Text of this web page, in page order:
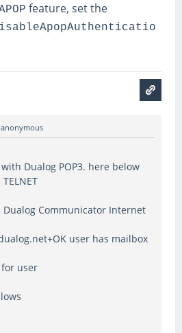
feature, set the
anonymous
Dualog POP3. here below
Dualog Communicator Internet
user has mailbox
user